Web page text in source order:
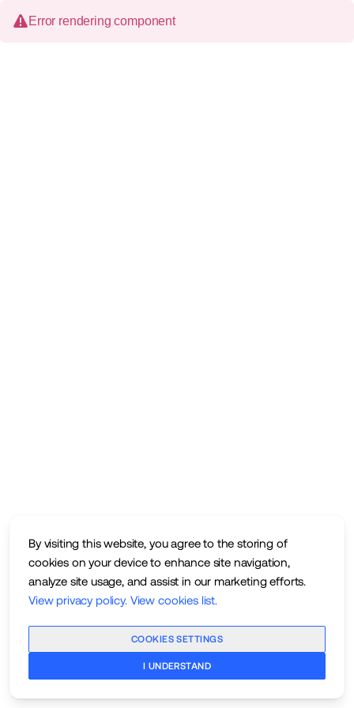
By visiting this website, you agree to the storing of
cookies on your device to enhance site navigation,
analyze site usage, and assist in our marketing efforts.
View privacy policy. View cookies list.
COOKIES SETTINGS
I UNDERSTAND
Error rendering component